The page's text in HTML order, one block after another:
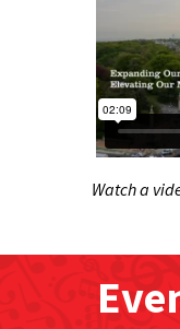
Watch a